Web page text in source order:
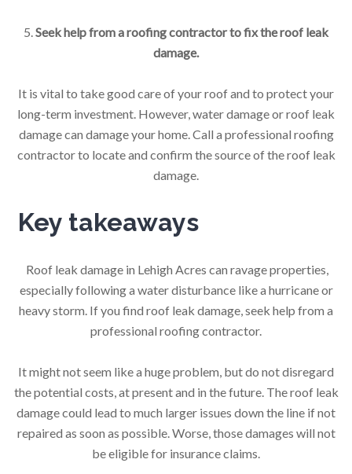
5. Seek help from a roofing contractor to fix the roof leak
damage.
It is vital to take good care of your roof and to protect your
long-term investment. However, water damage or roof leak
damage can damage your home. Call a professional roofing
contractor to locate and confirm the source of the roof leak
damage.
Key takeaways
Roof leak damage in Lehigh Acres can ravage properties,
especially following a water disturbance like a hurricane or
heavy storm. If you find roof leak damage, seek help from a
professional roofing contractor.
It might not seem like a huge problem, but do not disregard
the potential costs, at present and in the future. The roof leak
damage could lead to much larger issues down the line if not
repaired as soon as possible. Worse, those damages will not
be eligible for insurance claims.